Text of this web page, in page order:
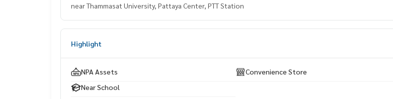
near Thammasat University, Pattaya Center, PTT Station
Highlight
NPA Assets
Convenience Store
Near School